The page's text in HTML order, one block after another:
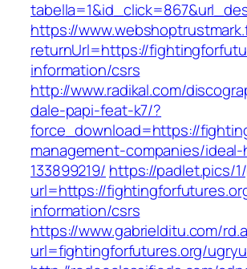
https://
returnUrl=https://
information/csrs
http://www.radikal.com/
dale-papi-feat-k7/?
force_download=https://
management-companies/
133899219/ https://padlet.pics/
url=https://
information/csrs
https://www.gabrielditu.com/
url=fightingforfutures.org/